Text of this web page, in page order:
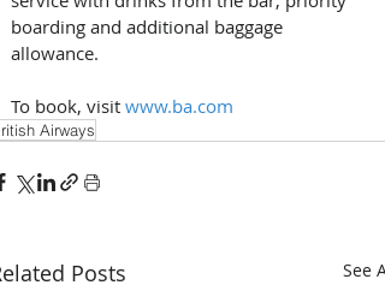
boarding and additional baggage
allowance.
To book, visit www.ba.com
Airways
Posts See All